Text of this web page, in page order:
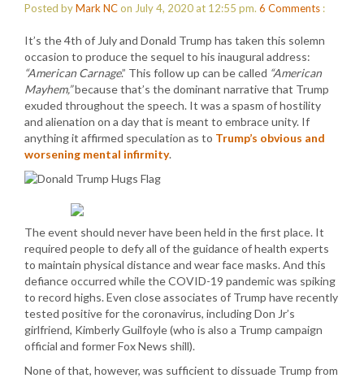
Posted byMark NCon July 4, 2020 at 12:55 pm. 6 Comments :
It’s the 4th of July and Donald Trump has taken this solemn
occasion to produce the sequel to his inaugural address:
“American Carnage.” This follow up can be called “American
Mayhem,”because that’s the dominant narrative that Trump
exuded throughout the speech. It was a spasm of hostility
and alienation on a day that is meant to embrace unity. If
anything it affirmed speculation as to Trump’s obvious and
worsening mental infirmity.
The event should never have been held in the first place. It
required people to defy all of the guidance of health experts
to maintain physical distance and wear face masks. And this
defiance occurred while the COVID-19 pandemic was spiking
to record highs. Even close associates of Trump have recently
tested positive for the coronavirus, including Don Jr’s
girlfriend, Kimberly Guilfoyle (who is also a Trump campaign
official and former Fox News shill).
None of that, however, was sufficient to dissuade Trump from